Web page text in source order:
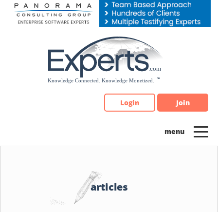
Please
note:
Login Join
articles